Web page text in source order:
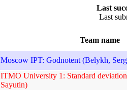
Last
Last
Team name
Moscow IPT: Godnotent (Belykh,
ITMO University 1: Standard
Sayutin)